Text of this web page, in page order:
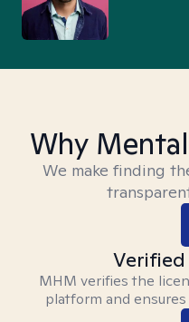
Why
We make finding
Verified
MHM verifies the
platform and